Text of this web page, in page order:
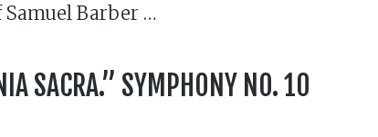
Barber …
SACRA.” SYMPHONY NO. 10